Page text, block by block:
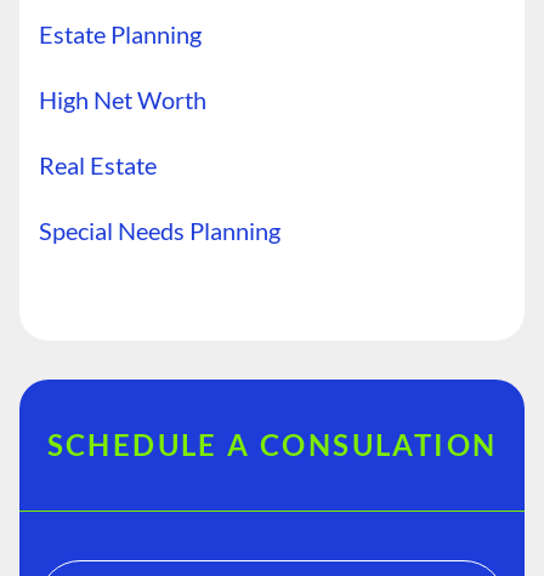
Estate Planning
High Net Worth
Real Estate
Special Needs Planning
SCHEDULE A CONSULATION